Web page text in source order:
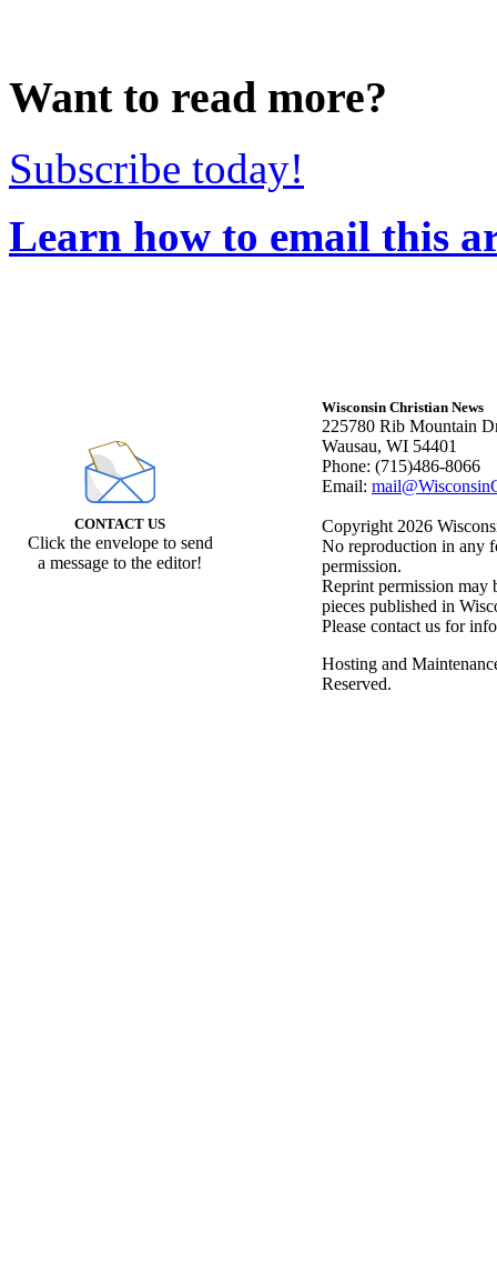
Want to read more?
Subscribe today!
Learn how to email this
CONTACT US
Click the envelope to send
a message to the editor!
Wisconsin Christian News
225780 Rib Mountain
Wausau, WI 54401
Phone: (715)486-8066
Email:
Copyright 2026
No reproduction in any
permission.
Reprint permission may
pieces published in
Please contact us for
Hosting and
Reserved.